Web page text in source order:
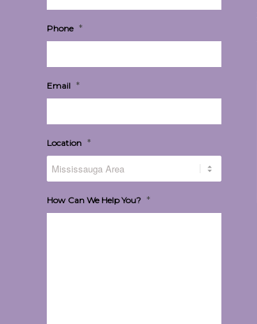
Phone *
Email *
Location *
How Can We Help You? *